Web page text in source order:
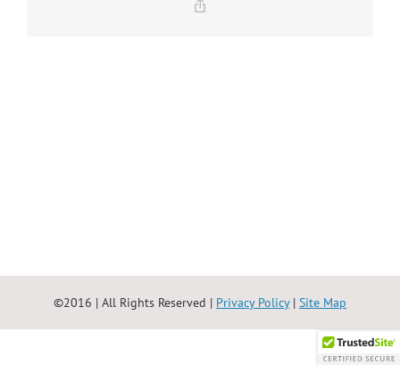
©2016 | All Rights Reserved | Privacy Policy| Site Map